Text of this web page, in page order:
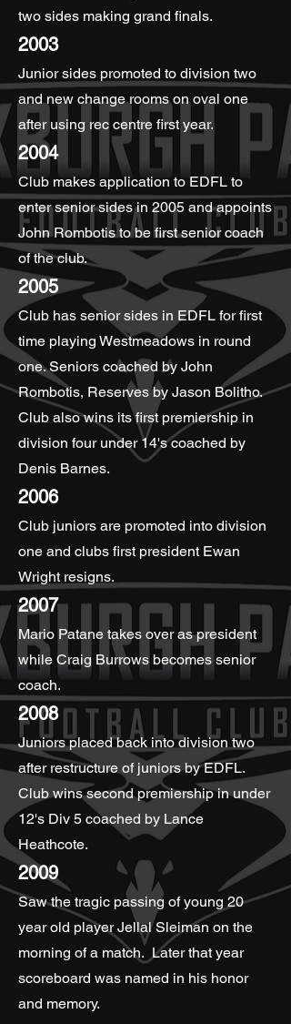
two sides making grand finals.
2003
Junior sides promoted to division two
and new change rooms on oval one
after using rec centre first year.
2004
Club makes application to EDFL to
enter senior sides in 2005 and appoints
John Rombotis to be first senior coach
of the club.
2005
Club has senior sides in EDFL for first
time playing Westmeadows in round
one. Seniors coached by John
Rombotis, Reserves by Jason Bolitho.
Club also wins its first premiership in
division four under 14's coached by
Denis Barnes.
2006
Club juniors are promoted into division
one and clubs first president Ewan
Wright resigns.
2007
Mario Patane takes over as president
while Craig Burrows becomes senior
coach.
2008
Juniors placed back into division two
after restructure of juniors by EDFL.
Club wins second premiership in under
12's Div 5 coached by Lance
Heathcote.
2009
Saw the tragic passing of young 20
year old player Jellal Sleiman on the
morning of a match. Later that year
scoreboard was named in his honor
and memory.